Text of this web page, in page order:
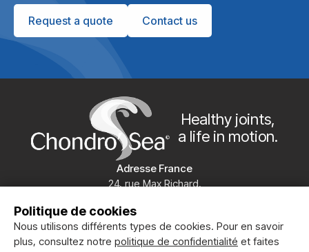
Request a quote Contact us
Healthy joints,
a life in motion.
Adresse France
24, rue Max Richard,
+33 (0)2 41 20 19 86
Chondrosea
Clinical studies
Politique de cookies
Nous utilisons différents types de cookies. Pour en savoir
plus, consultez notre politique de confidentialité et faites